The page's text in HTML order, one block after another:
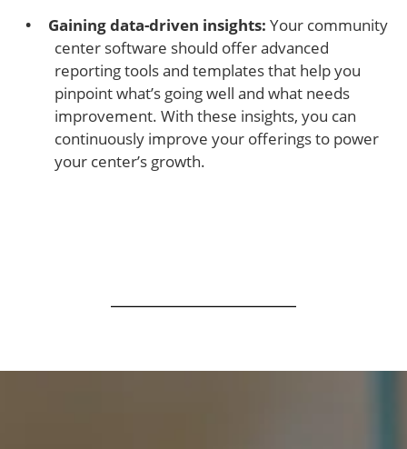
Gaining data-driven insights:Your community
center software should offer advanced
reporting tools and templates that help you
pinpoint what’s going well and what needs
improvement. With these insights, you can
continuously improve your offerings to power
your center’s growth.